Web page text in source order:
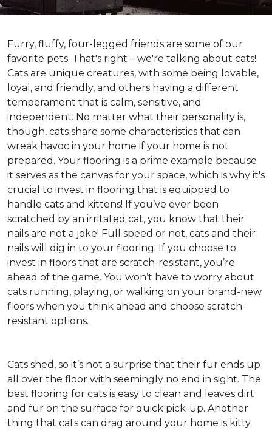
Furry, fluffy, four-legged friends are some of our
favorite pets. That's right – we're talking about cats!
Cats are unique creatures, with some being lovable,
loyal, and friendly, and others having a different
temperament that is calm, sensitive, and
independent. No matter what their personality is,
though, cats share some characteristics that can
wreak havoc in your home if your home is not
prepared. Your flooring is a prime example because
it serves as the canvas for your space, which is why it's
crucial to invest in flooring that is equipped to
handle cats and kittens! If you’ve ever been
scratched by an irritated cat, you know that their
nails are not a joke! Full speed or not, cats and their
nails will dig in to your flooring. If you choose to
invest in floors that are scratch-resistant, you’re
ahead of the game. You won’t have to worry about
cats running, playing, or walking on your brand-new
floors when you think ahead and choose scratch-
resistant options.
Cats shed, so it’s not a surprise that their fur ends up
all over the floor with seemingly no end in sight. The
best flooring for cats is easy to clean and leaves dirt
and fur on the surface for quick pick-up. Another
thing that cats can drag around your home is kitty